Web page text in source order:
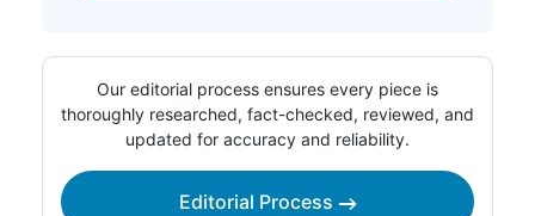
Our editorial process ensures every piece is
thoroughly researched, fact-checked, reviewed, and
updated for accuracy and reliability.
Editorial Process